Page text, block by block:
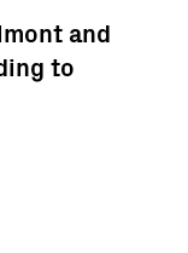
and
to